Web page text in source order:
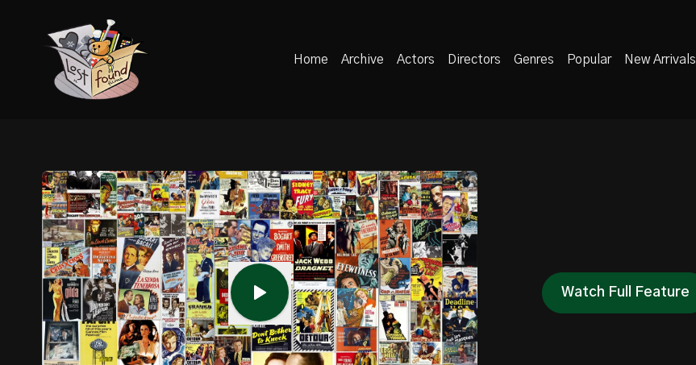
Home Archive Actors Directors Genres Popular New Arrivals
Watch Full Feature